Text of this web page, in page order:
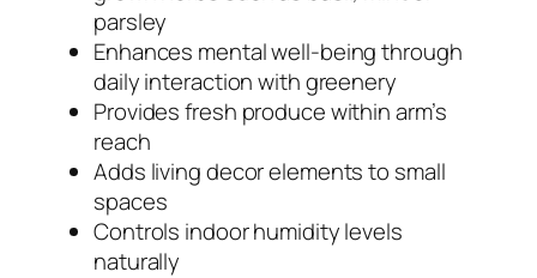
parsley
Enhances mental well-being through
daily interaction with greenery
Provides fresh produce within arm’s
reach
Adds living decor elements to small
spaces
Controls indoor humidity levels
naturally